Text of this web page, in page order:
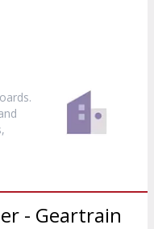
- Geartrain